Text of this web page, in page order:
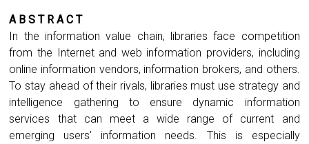
A B S T R A C T
In the information value chain, libraries face competition
from the Internet and web information providers, including
online information vendors, information brokers, and others.
To stay ahead of their rivals, libraries must use strategy and
intelligence gathering to ensure dynamic information
services that can meet a wide range of current and
emerging users’ information needs. This is especially